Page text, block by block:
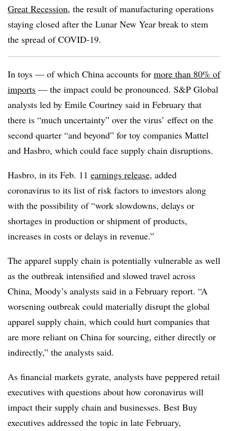
Great Recession, the result of manufacturing operations
staying closed after the Lunar New Year break to stem
the spread of COVID-19.
In toys — of which China accounts for more than 80% of
imports — the impact could be pronounced. S&P Global
analysts led by Emile Courtney said in February that
there is “much uncertainty” over the virus’ effect on the
second quarter “and beyond” for toy companies Mattel
and Hasbro, which could face supply chain disruptions.
Hasbro, in its Feb. 11 earnings release, added
coronavirus to its list of risk factors to investors along
with the possibility of “work slowdowns, delays or
shortages in production or shipment of products,
increases in costs or delays in revenue.”
The apparel supply chain is potentially vulnerable as well
as the outbreak intensified and slowed travel across
China, Moody’s analysts said in a February report. “A
worsening outbreak could materially disrupt the global
apparel supply chain, which could hurt companies that
are more reliant on China for sourcing, either directly or
indirectly,” the analysts said.
As financial markets gyrate, analysts have peppered retail
executives with questions about how coronavirus will
impact their supply chain and businesses. Best Buy
executives addressed the topic in late February,